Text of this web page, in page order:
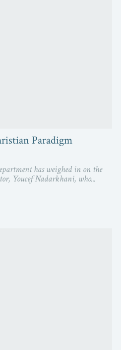
Paradigm
has weighed in on the
Youcef Nadarkhani, who...